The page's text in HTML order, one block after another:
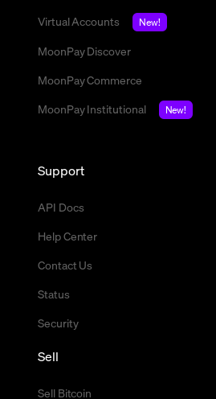
Virtual Accounts
New!
MoonPay Discover
MoonPay Commerce
MoonPay Institutional
New!
Support
API Docs
Help Center
Contact Us
Status
Security
Sell
Sell Bitcoin